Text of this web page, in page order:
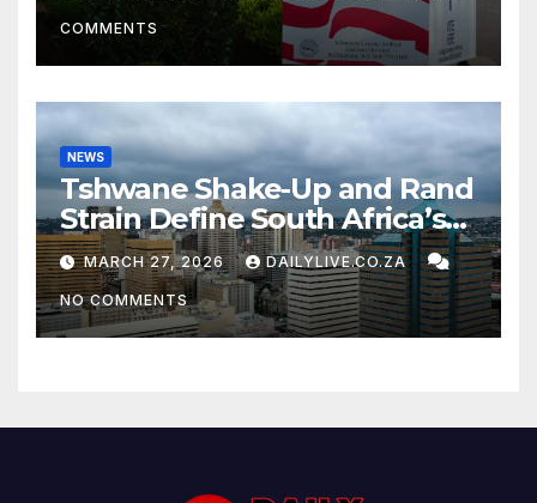
COMMENTS
NEWS
Tshwane Shake-Up and Rand
Strain Define South Africa’s
News Day
MARCH 27, 2026 DAILYLIVE.CO.ZA
NO COMMENTS